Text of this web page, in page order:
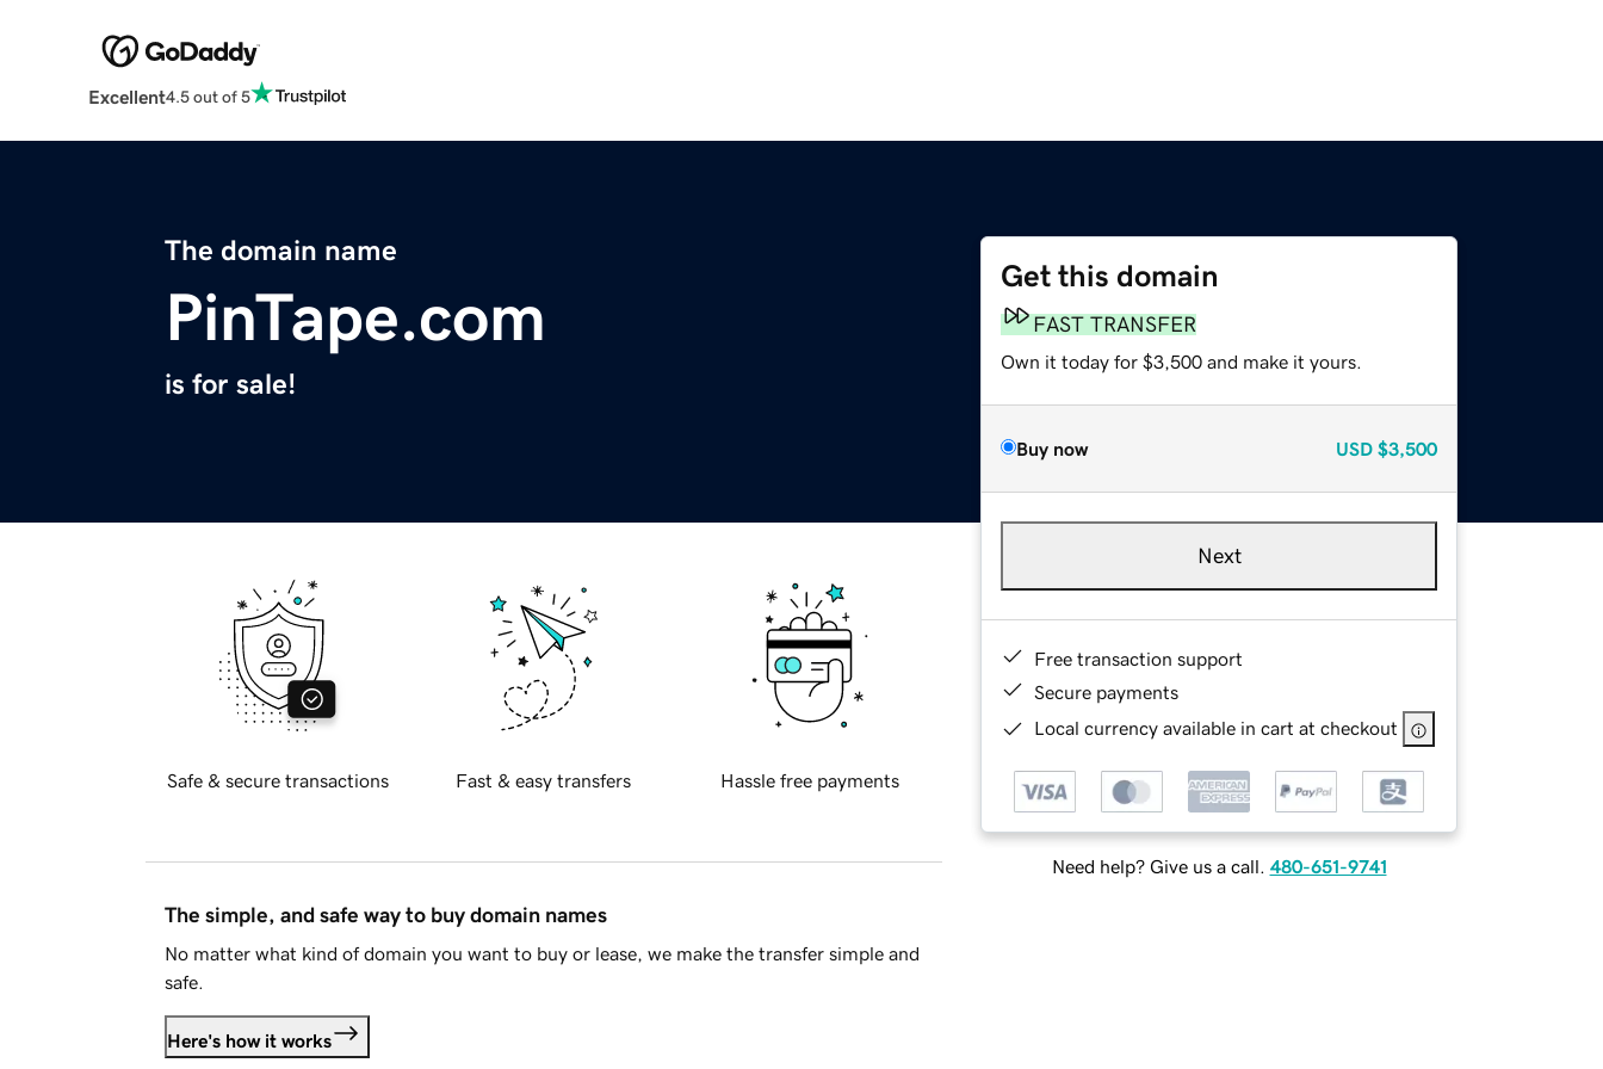
Excellent4.5 out of 5
The domain name
PinTape.com
is for sale!
Get this domain
FAST TRANSFER
Own it today for $3,500 and make it yours.
Buy now USD $3,500
Next
Free transaction support
Secure payments
Local currency available in cart at checkout
Need help? Give us a call. 480-651-9741
Safe & secure transactions Fast & easy transfers Hassle free payments
The simple, and safe way to buy domain names
No matter what kind of domain you want to buy or lease, we make the transfer simple and
safe.
Here's how it works